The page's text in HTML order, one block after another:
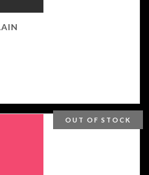
OUT OF STOCK